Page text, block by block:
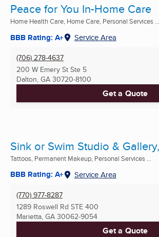
Peace for You In-Home Care
Home Health Care, Home Care, Personal Services ...
BBB Rating: A+ Service Area
(706) 278-4637
200 W Emery St Ste 5
Dalton, GA 30720-8100
Get a Quote
Sink or Swim Studio &
Tattoos, Permanent Makeup, Personal Services ...
BBB Rating: A+ Service Area
(770) 977-8287
1289 Roswell Rd STE 400
Marietta, GA 30062-9054
Get a Quote